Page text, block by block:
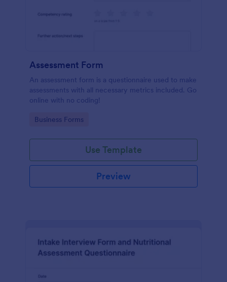
Assessment Form
An assessment form is a questionnaire used to make
assessments with all necessary metrics included. Go
online with no coding!
Go to Category:
Business Forms
Use Template
Preview